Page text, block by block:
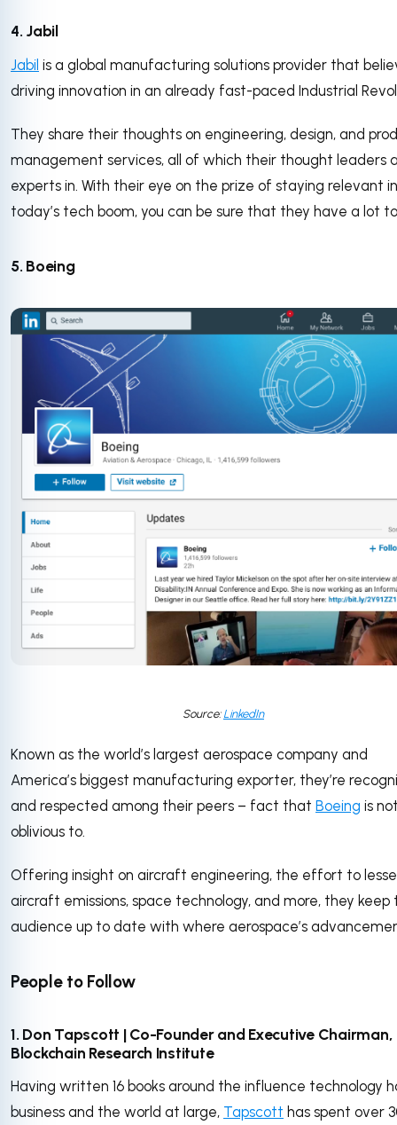
4. Jabil
Jabil is a global manufacturing solutions provider that
driving innovation in an already fast-paced Industrial
They share their thoughts on engineering, design, and
management services, all of which their thought leaders
experts in. With their eye on the prize of staying relevant in
today’s tech boom, you can be sure that they have a lot
5. Boeing
Source: LinkedIn
Known as the world’s largest aerospace company and
America’s biggest manufacturing exporter, they’re
and respected among their peers – fact that Boeing is
oblivious to.
Offering insight on aircraft engineering, the effort to
aircraft emissions, space technology, and more, they keep
audience up to date with where aerospace’s
People to Follow
1. Don Tapscott | Co-Founder and Executive Chairman,
Blockchain Research Institute
Having written 16 books around the influence technology
business and the world at large, Tapscott has spent over